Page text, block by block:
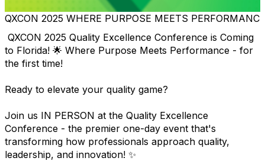
QXCON 2025 WHERE PURPOSE MEETS PERFORMANC
QXCON 2025 Quality Excellence Conference is Coming
to Florida! 🌟 Where Purpose Meets Performance - for
the first time!
Ready to elevate your quality game?
Join us IN PERSON at the Quality Excellence
Conference - the premier one-day event that's
transforming how professionals approach quality,
leadership, and innovation! ✨